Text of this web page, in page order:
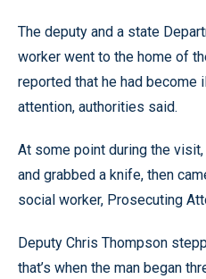
The deputy and a state
worker went to the home of
reported that he had become
attention, authorities said.
At some point during the
and grabbed a knife, then
social worker, Prosecuting
Deputy Chris Thompson
that’s when the man began